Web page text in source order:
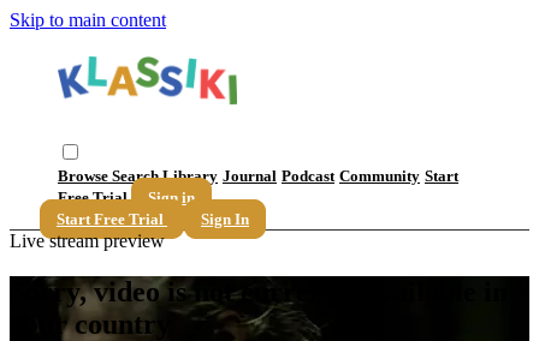
Skip to main content
Browse SearchLibrary Journal Podcast Community Start
Free Trial
Sign in
Start Free Trial
Sign In
Live stream preview
Sorry, video is not currently available in
your country